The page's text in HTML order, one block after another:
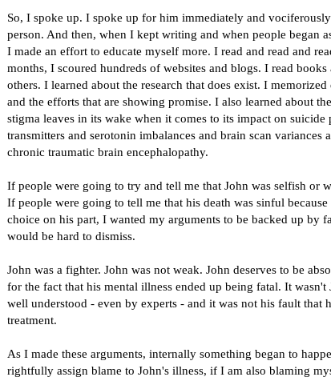
So, I spoke up. I spoke up for him immediately and
person. And then, when I kept writing and when people began
I made an effort to educate myself more. I read and read and
months, I scoured hundreds of websites and blogs. I read
others. I learned about the research that does exist. I
and the efforts that are showing promise. I also learned about
stigma leaves in its wake when it comes to its impact on
transmitters and serotonin imbalances and brain scan variances
chronic traumatic brain encephalopathy.
If people were going to try and tell me that John was selfish or
If people were going to tell me that his death was sinful
choice on his part, I wanted my arguments to be backed up by
would be hard to dismiss.
John was a fighter. John was not weak. John deserves to be
for the fact that his mental illness ended up being fatal. It
well understood - even by experts - and it was not his fault that
treatment.
As I made these arguments, internally something began to
rightfully assign blame to John's illness, if I am also blaming